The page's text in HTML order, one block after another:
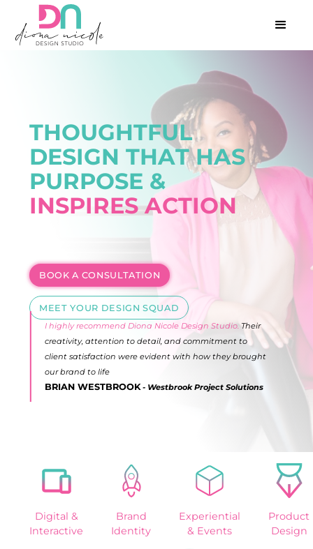
THOUGHTFUL
DESIGN THAT HAS
PURPOSE &
INSPIRES ACTION
BOOK A CONSULTATION
MEET YOUR DESIGN SQUAD
I highly recommend Diona Nicole Design Studio. Their
creativity, attention to detail, and commitment to
client satisfaction were evident with how they brought
our brand to life
BRIAN WESTBROOK- Westbrook Project Solutions
Digital &
Interactive
Brand
Identity
Experiential
& Events
Product
Design